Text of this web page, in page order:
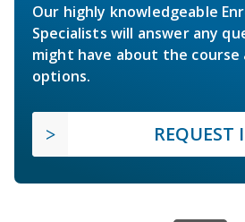
Our highly knowledgeable
Specialists will answer any
might have about the course
options.
REQUEST